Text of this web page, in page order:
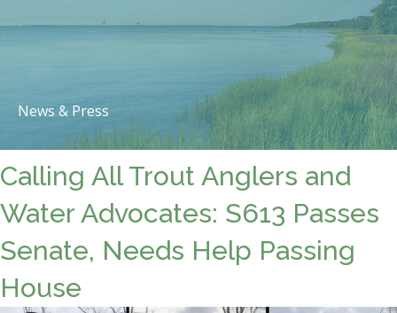
News & Press
Calling All Trout Anglers and
Water Advocates: S613 Passes
Senate, Needs Help Passing
House